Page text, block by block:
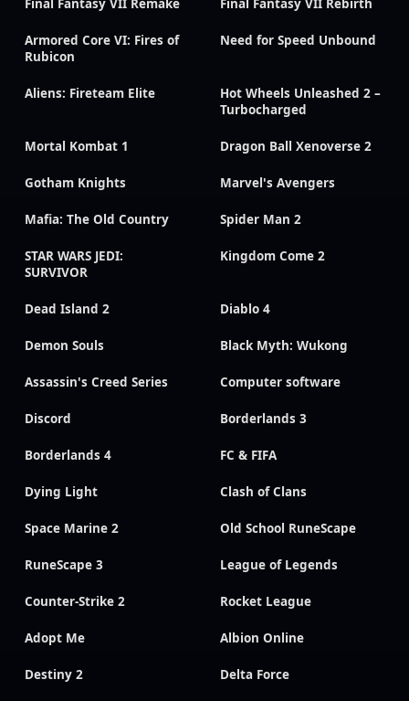
Final Fantasy VII Remake Final Fantasy VII Rebirth
Armored Core VI: Fires of
Rubicon
Need for Speed Unbound
Aliens: Fireteam Elite
Hot Wheels Unleashed 2 –
Turbocharged
Mortal Kombat 1 Dragon Ball Xenoverse 2
Gotham Knights Marvel's Avengers
Mafia: The Old Country Spider Man 2
STAR WARS JEDI:
SURVIVOR
Kingdom Come 2
Dead Island 2 Diablo 4
Demon Souls Black Myth: Wukong
Assassin's Creed Series Computer software
Discord Borderlands 3
Borderlands 4 FC & FIFA
Dying Light Clash of Clans
Space Marine 2 Old School RuneScape
RuneScape 3 League of Legends
Counter-Strike 2 Rocket League
Adopt Me Albion Online
Destiny 2 Delta Force